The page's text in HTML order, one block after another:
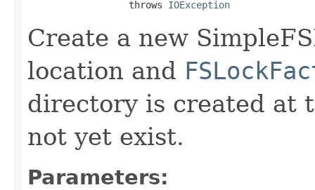
                  throws
IOException
Create a new
location and
directory is created at
not yet exist.
Parameters: